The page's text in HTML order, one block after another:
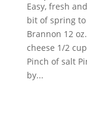
Easy, fresh
bit of spring to
Brannon 12
cheese 1/2
Pinch of salt
by...